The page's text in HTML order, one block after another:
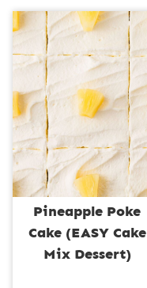
Pineapple Poke
Cake (EASY Cake
Mix Dessert)